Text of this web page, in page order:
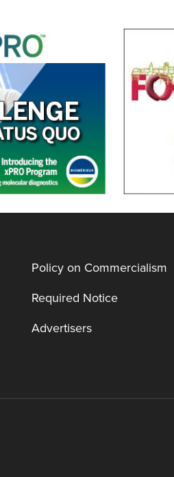
Policy on Commercialism
Required Notice
Advertisers